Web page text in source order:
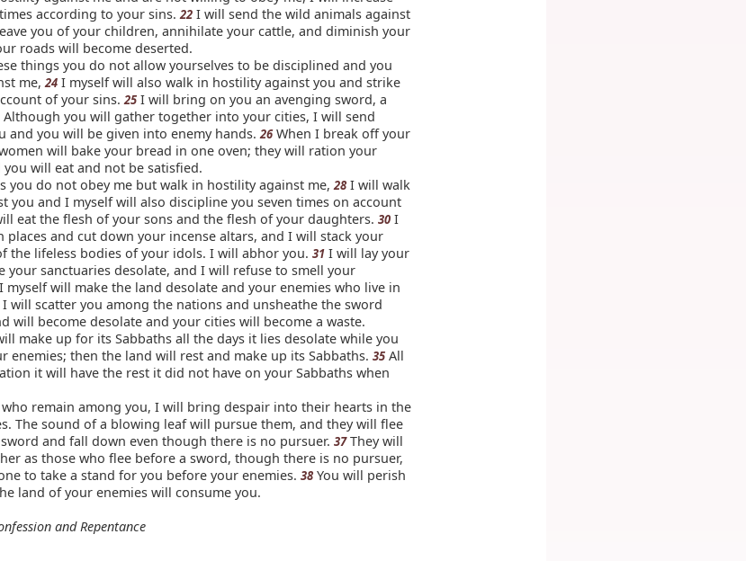
according to your sins.22 I will send the wild animals against
you of your children, annihilate your cattle, and diminish your
roads will become deserted.
things you do not allow yourselves to be disciplined and you
me,24 I myself will also walk in hostility against you and strike
of your sins.25 I will bring on you an avenging sword, a
Although you will gather together into your cities, I will send
and you will be given into enemy hands.26When I break off your
will bake your bread in one oven; they will ration your
will eat and not be satisfied.
you do not obey me but walk in hostility against me,28 I will walk
you and I myself will also discipline you seven times on account
eat the flesh of your sons and the flesh of your daughters. 30 I
and cut down your incense altars, and I will stack your
the lifeless bodies of your idols. I will abhor you. 31 I will lay your
your sanctuaries desolate, and I will refuse to smell your
I myself will make the land desolate and your enemies who live in
I will scatter you among the nations and unsheathe the sword
will become desolate and your cities will become a waste.
make up for its Sabbaths all the days it lies desolate while you
enemies; then the land will rest and make up its Sabbaths. 35 All
it will have the rest it did not have on your Sabbaths when
remain among you, I will bring despair into their hearts in the
The sound of a blowing leaf will pursue them, and they will flee
and fall down even though there is no pursuer. 37They will
as those who flee before a sword, though there is no pursuer,
to take a stand for you before your enemies. 38 You will perish
land of your enemies will consume you.
and Repentance